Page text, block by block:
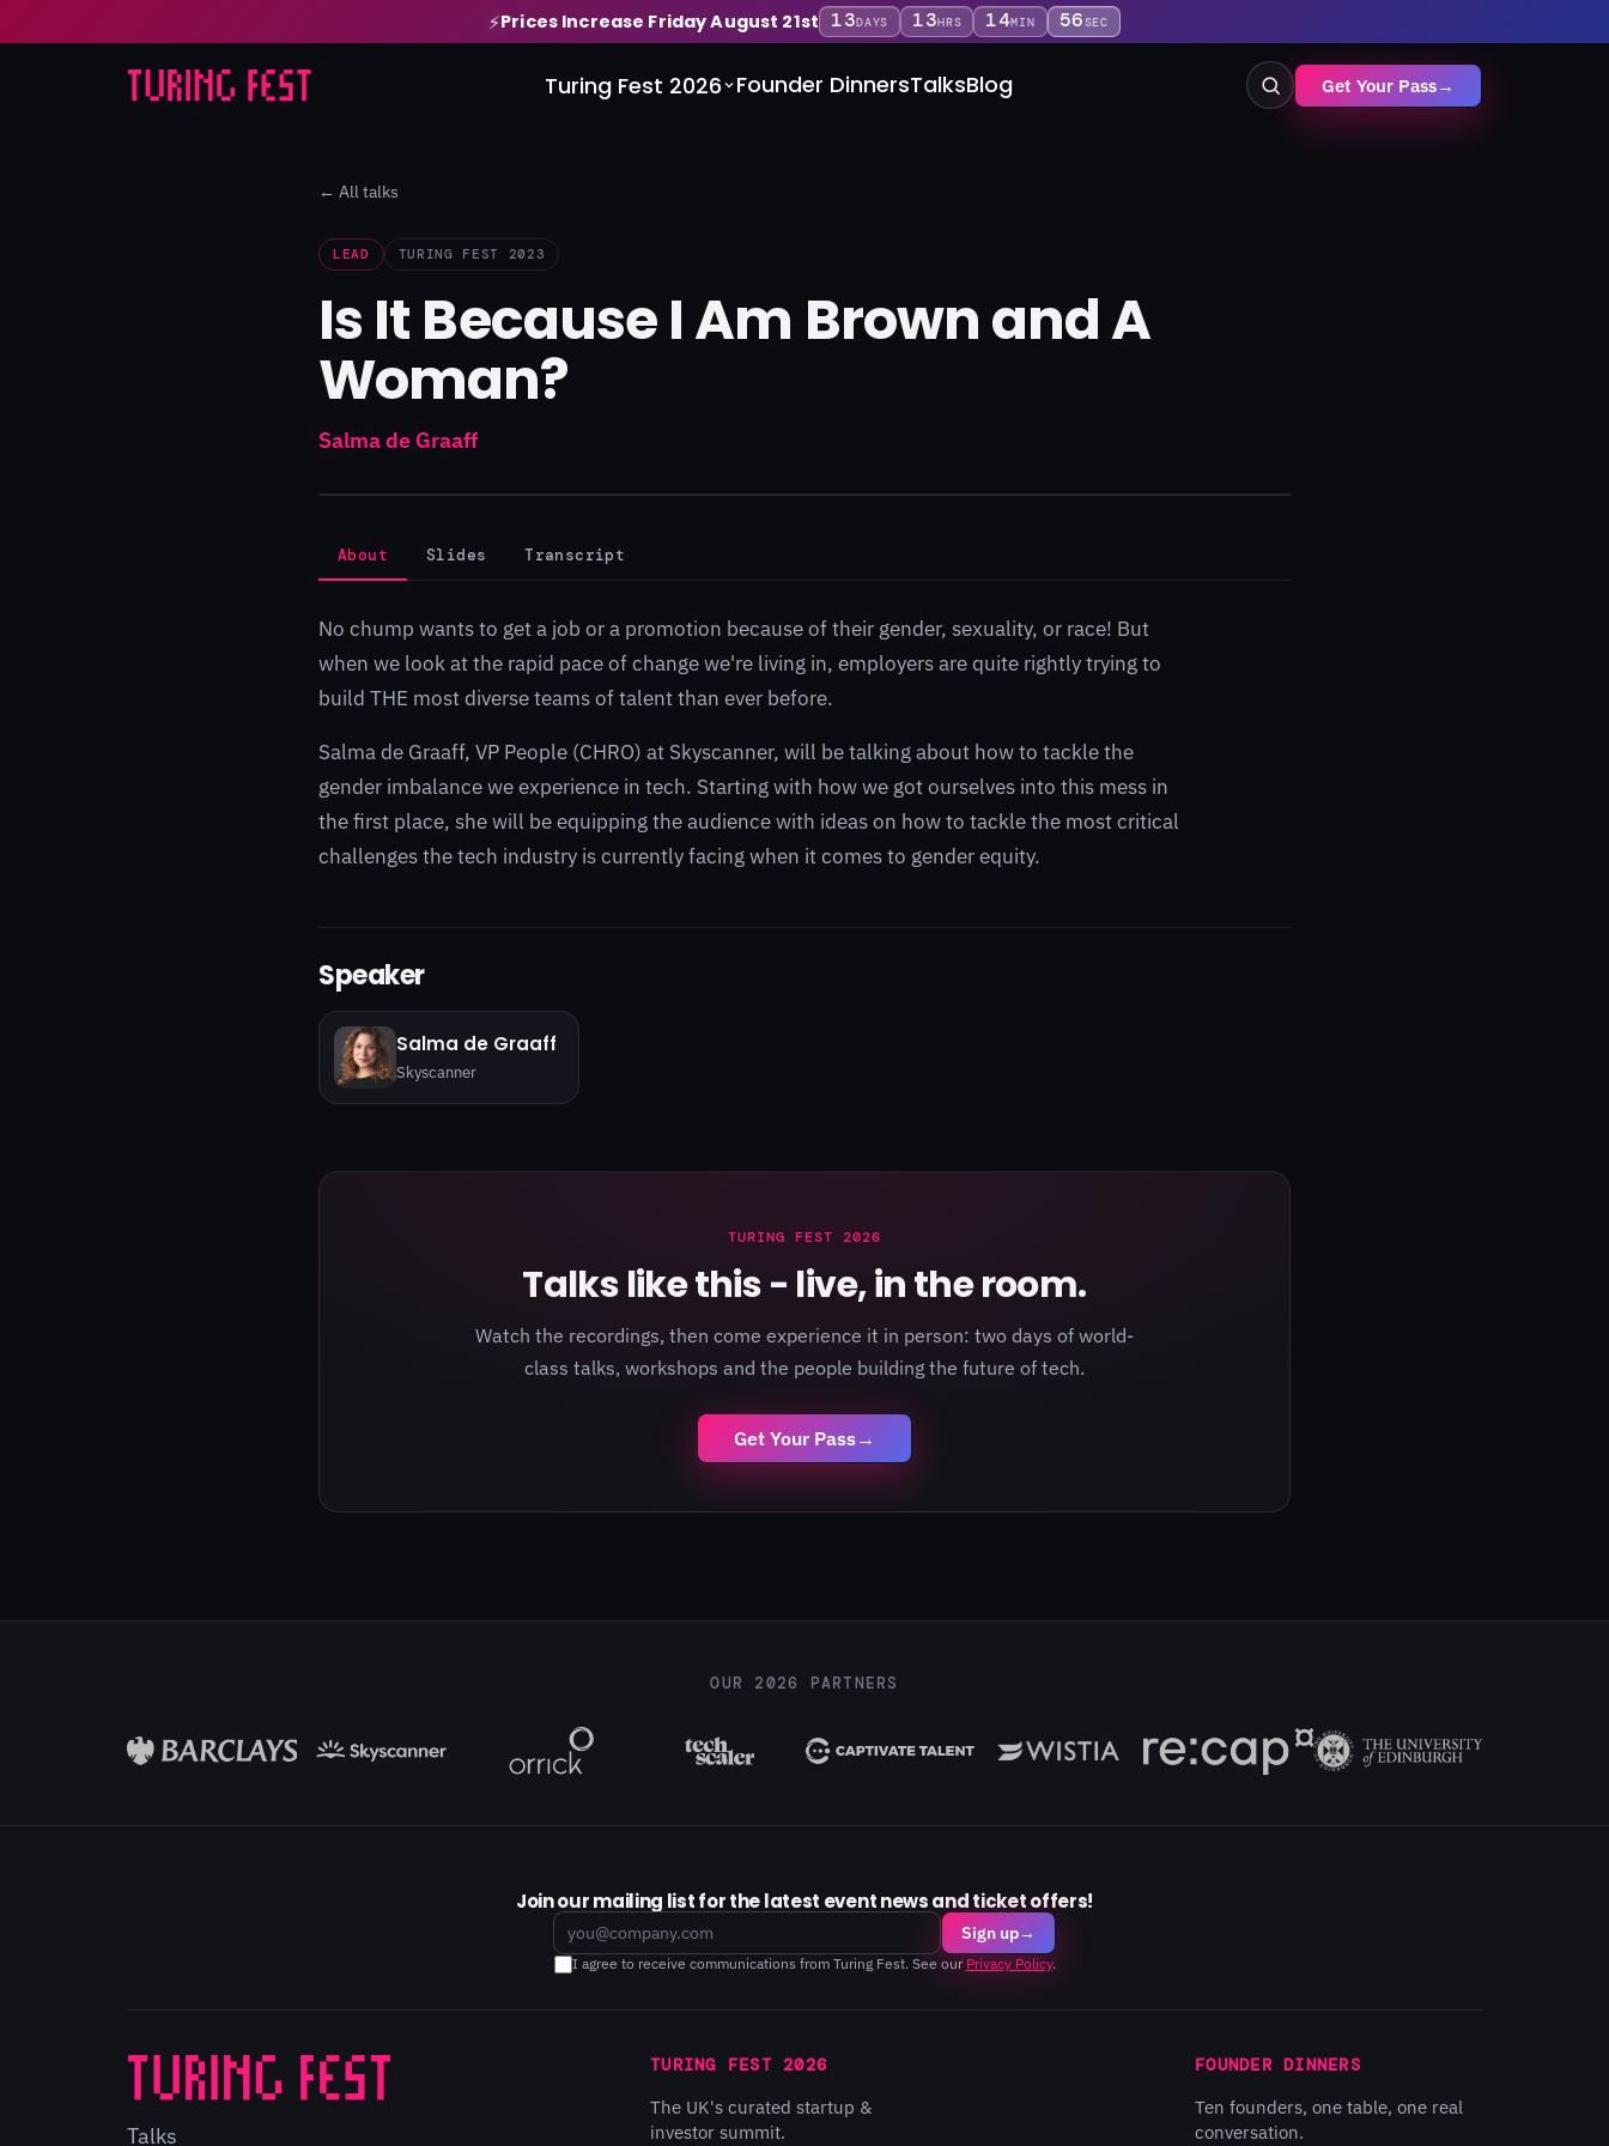
⚡Prices Increase Friday August 21st 13DAYS 13HRS 14MIN 55SEC
Turing Fest 2026 Founder DinnersTalksBlog Get Your Pass→
← All talks
LEAD TURING FEST 2023
Is It Because I Am Brown and A
Woman?
Salma de Graaff
About Slides Transcript
No chump wants to get a job or a promotion because of their gender, sexuality, or race! But
when we look at the rapid pace of change we're living in, employers are quite rightly trying to
build THE most diverse teams of talent than ever before.
Salma de Graaff, VP People (CHRO) at Skyscanner, will be talking about how to tackle the
gender imbalance we experience in tech. Starting with how we got ourselves into this mess in
the first place, she will be equipping the audience with ideas on how to tackle the most critical
challenges the tech industry is currently facing when it comes to gender equity.
Speaker
Salma de Graaff
Skyscanner
TURING FEST 2026
Talks like this - live, in the room.
Watch the recordings, then come experience it in person: two days of world-
class talks, workshops and the people building the future of tech.
Get Your Pass→
OUR 2026 PARTNERS
Join our mailing list for the latest event news and ticket offers!
Email Sign up→
I agree to receive communications from Turing Fest. See our Privacy Policy.
Talks
TURING FEST 2026
The UK's curated startup &
investor summit.
FOUNDER DINNERS
Ten founders, one table, one real
conversation.